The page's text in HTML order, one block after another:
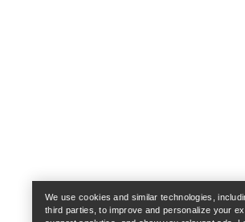
We use cookies and similar technologies,
third parties, to improve and personalize your